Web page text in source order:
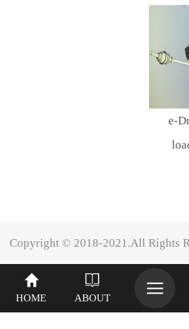
e-
Copyright © 2018-2021.All Rights
HOME ABOUT